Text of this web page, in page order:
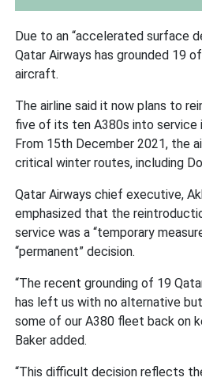
Due to an “accelerated surface
Qatar Airways has grounded 19
aircraft.
The airline said it now plans to
five of its ten A380s into service
From 15th December 2021, the
critical winter routes, including
Qatar Airways chief executive,
emphasized that the
service was a “temporary
“permanent” decision.
“The recent grounding of 19
has left us with no alternative
some of our A380 fleet back on
Baker added.
“This difficult decision reflects